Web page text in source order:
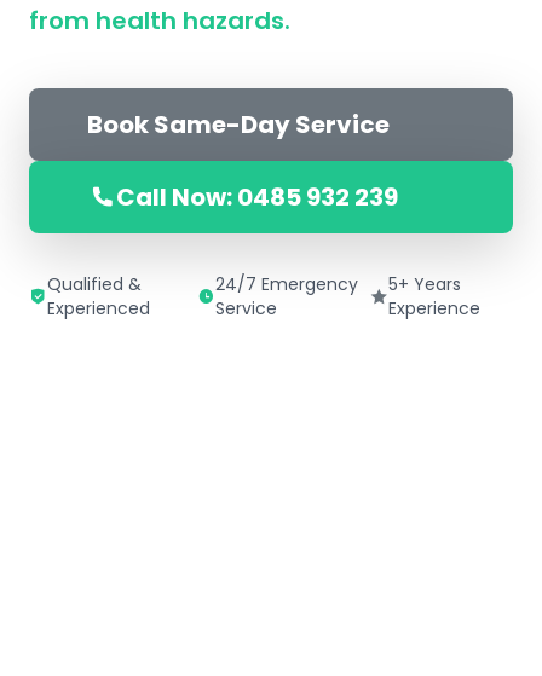
from health hazards.
Book Same-Day Service
Call Now: 0485 932 239
Qualified &
Experienced
24/7 Emergency
Service
5+ Years
Experience